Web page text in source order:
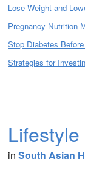
Lose Weight and
Pregnancy Nutrition
Stop Diabetes
Strategies for
inSouth Asian